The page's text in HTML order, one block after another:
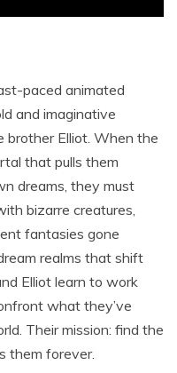
paced animated
and imaginative
brother Elliot. When the
that pulls them
dreams, they must
bizarre creatures,
fantasies gone
realms that shift
Elliot learn to work
what they’ve
Their mission: find the
them forever.